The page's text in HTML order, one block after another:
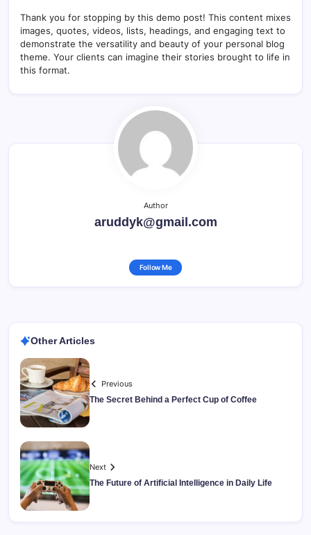
Thank you for stopping by this demo post! This content mixes
images, quotes, videos, lists, headings, and engaging text to
demonstrate the versatility and beauty of your personal blog
theme. Your clients can imagine their stories brought to life in
this format.
Author
aruddyk@gmail.com
Follow Me
Other Articles
Previous
The Secret Behind a Perfect Cup of Coffee
Next
The Future of Artificial Intelligence in Daily Life